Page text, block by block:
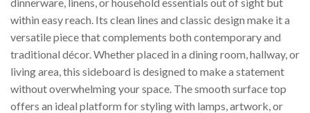
within easy reach. Its clean lines and classic design make it a
versatile piece that complements both contemporary and
traditional décor. Whether placed in a dining room, hallway, or
living area, this sideboard is designed to make a statement
without overwhelming your space. The smooth surface top
offers an ideal platform for styling with lamps, artwork, or